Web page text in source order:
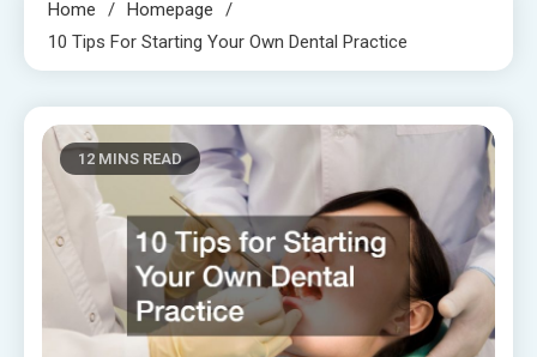
Home
Homepage
10 Tips For Starting Your Own Dental Practice
12 MINS READ